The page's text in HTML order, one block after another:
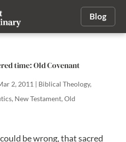
Blog
time: Old Covenant
2, 2011 | Biblical Theology,
, New Testament, Old
be wrong, that sacred